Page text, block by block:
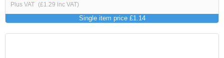
Plus VAT (£1.29 inc VAT)
Single item price £1.14